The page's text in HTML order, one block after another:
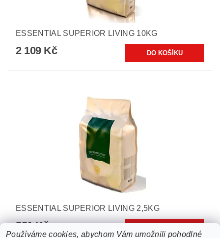
ESSENTIAL SUPERIOR LIVING 10KG
2 109 Kč
ESSENTIAL SUPERIOR LIVING 2,5KG
581 Kč
Používáme cookies, abychom Vám umožnili pohodlné